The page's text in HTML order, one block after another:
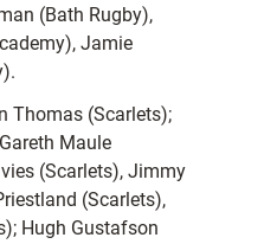
(Bath Rugby),
Jamie
Thomas (Scarlets);
Maule
(Scarlets), Jimmy
(Scarlets),
Hugh Gustafson